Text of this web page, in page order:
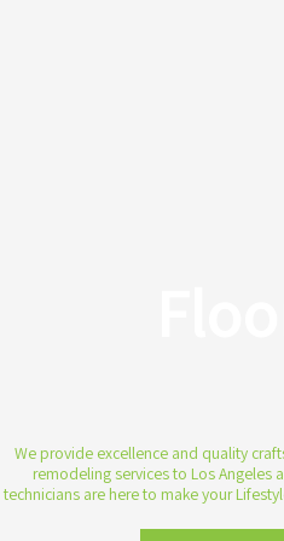
We provide excellence and quality
remodeling services to Los Angeles
technicians are here to make your